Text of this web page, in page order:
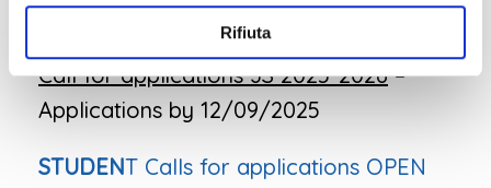
Rifiuta
Call for applications JS 2025-2026–
Applications by 12/09/2025
STUDENT Calls for applications OPEN